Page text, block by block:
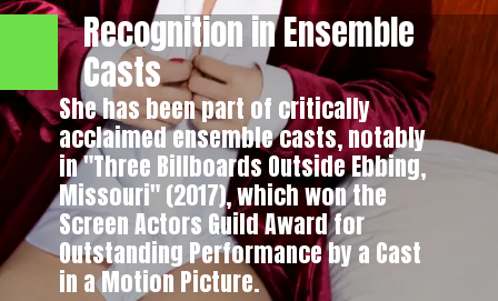
Recognition in Ensemble
Casts
She has been part of critically
acclaimed ensemble casts, notably
in "Three Billboards Outside Ebbing,
Missouri" (2017), which won the
Screen Actors Guild Award for
Outstanding Performance by a Cast
in a Motion Picture.